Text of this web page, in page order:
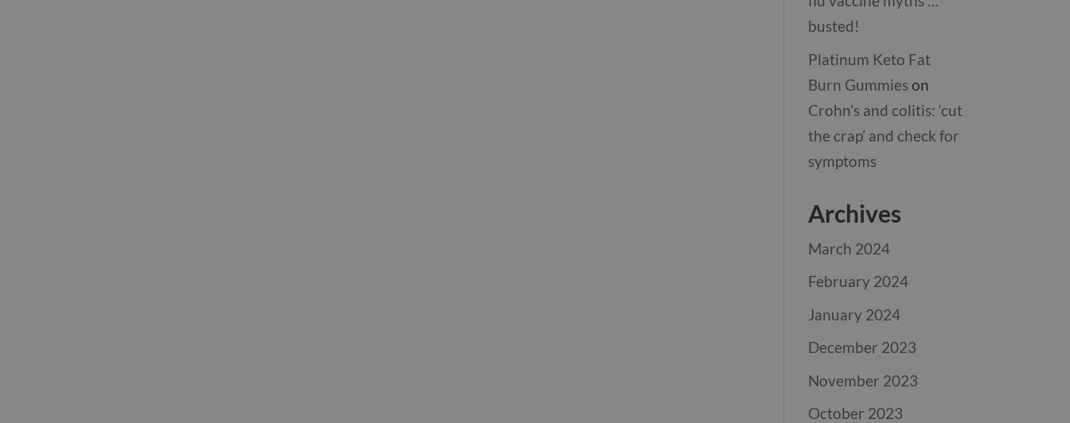
busted!
Platinum Keto Fat
Burn Gummieson
Crohn’s and colitis: ‘cut
the crap’ and check for
symptoms
Archives
March 2024
February 2024
January 2024
December 2023
November 2023
October 2023